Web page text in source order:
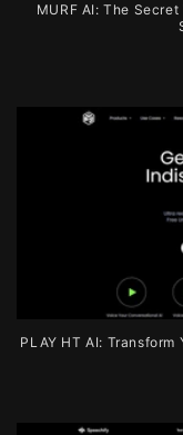
MURF AI: The
PLAY HT AI: